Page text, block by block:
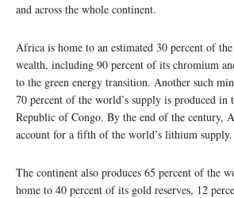
and across the whole continent.
Africa is home to an estimated 30 percent of
wealth, including 90 percent of its chromium
to the green energy transition. Another such
70 percent of the world’s supply is produced in
Republic of Congo. By the end of the century,
account for a fifth of the world’s lithium supply.
The continent also produces 65 percent of the
home to 40 percent of its gold reserves, 12